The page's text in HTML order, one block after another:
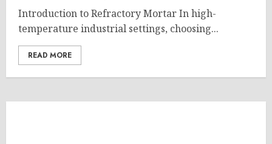
Introduction to Refractory Mortar In high-
temperature industrial settings, choosing...
READ MORE